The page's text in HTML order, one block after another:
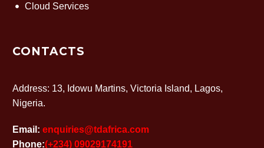
Cloud Services
CONTACTS
Address: 13, Idowu Martins, Victoria Island, Lagos,
Nigeria.
Email: enquiries@tdafrica.com
Phone:(+234) 09029174191